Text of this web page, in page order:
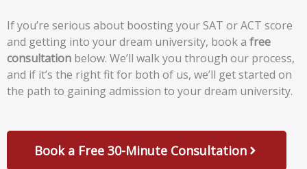
If you’re serious about boosting your SAT or ACT score
and getting into your dream university, book a free
consultation below. We’ll walk you through our process,
and if it’s the right fit for both of us, we’ll get started on
the path to gaining admission to your dream university.
Book a Free 30-Minute Consultation